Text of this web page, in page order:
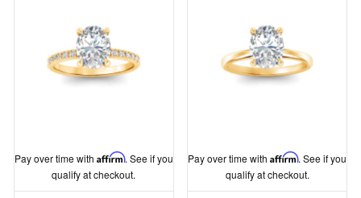
Pay over time with Affirm. See if you
qualify at checkout.
Pay over time withAffirm. See if you
qualify at checkout.